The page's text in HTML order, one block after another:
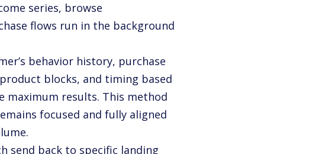
series, browse
flows run in the background
behavior history, purchase
blocks, and timing based
maximum results. This method
focused and fully aligned
send back to specific landing